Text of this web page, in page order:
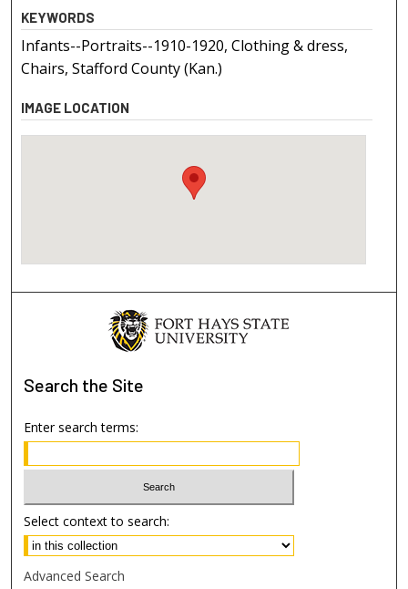
KEYWORDS
Infants--Portraits--1910-1920, Clothing & dress,
Chairs, Stafford County (Kan.)
IMAGE LOCATION
Search the Site
Enter search terms:
Select context to search:
Advanced Search